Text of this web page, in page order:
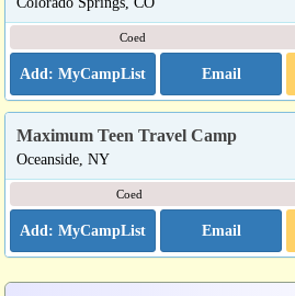
Coed
Email
Maximum Teen Travel Camp
Oceanside, NY
Coed
Email